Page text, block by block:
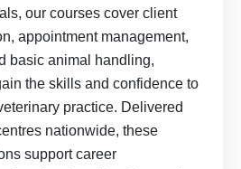
our courses cover client
appointment management,
basic animal handling,
the skills and confidence to
practice. Delivered
nationwide, these
support career